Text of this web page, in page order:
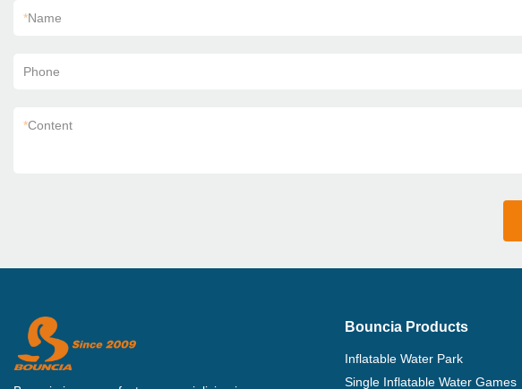
*Name
Phone
*Content
Bouncia Products
Inflatable Water Park
Single Inflatable Water Games